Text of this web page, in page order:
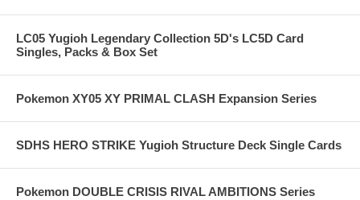
LC05 Yugioh Legendary Collection 5D's LC5D Card
Singles, Packs & Box Set
Pokemon XY05 XY PRIMAL CLASH Expansion Series
SDHS HERO STRIKE Yugioh Structure Deck Single Cards
Pokemon DOUBLE CRISIS RIVAL AMBITIONS Series